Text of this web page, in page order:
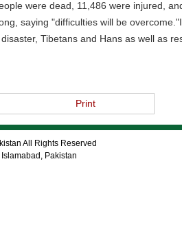
were dead, 11,486 were
saying "difficulties will be
Tibetans and Hans as well
Print
All Rights Reserved
Pakistan